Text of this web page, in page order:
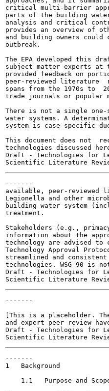
critical multi-barrier
parts of the building water
analysis and critical
provides an overview of
and building owners
outbreak.
The EPA developed this
subject matter experts at
provided feedback on
peer-reviewed literature
spans from the 1970s to
trade journals or popular
There is not a single
water systems. A
system is case-specific
This document does not
technologies discussed
Draft - Technologies for
-------
available, peer-reviewed
Legionella and other
building water system
treatment.
Stakeholders (e.g.,
information about the
technology are advised to
Technology Approval
streamlined and
technologies. WSG 90 is
Draft - Technologies for
-------
[This is a placeholder.
and expert peer review
Draft - Technologies for
-------
1   Background
1.1   Purpose and